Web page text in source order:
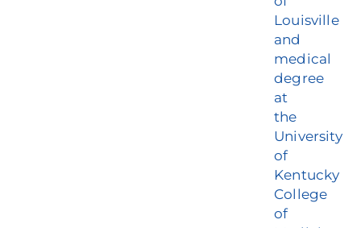
Louisville
and
medical
degree
at
the
University
of
Kentucky
College
of